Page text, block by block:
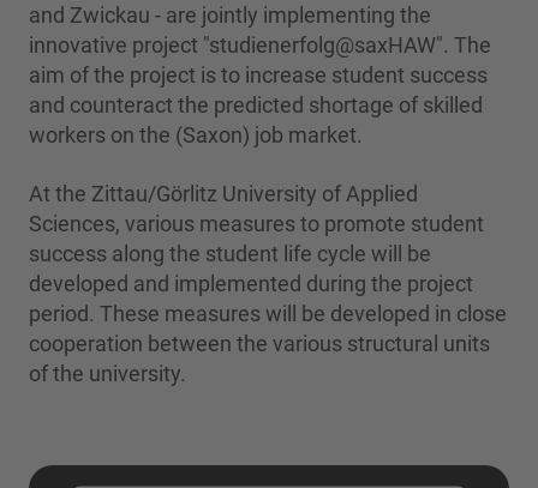
and Zwickau - are jointly implementing the
innovative project "studienerfolg@saxHAW". The
aim of the project is to increase student success
and counteract the predicted shortage of skilled
workers on the (Saxon) job market.
At the Zittau/Görlitz University of Applied
Sciences, various measures to promote student
success along the student life cycle will be
developed and implemented during the project
period. These measures will be developed in close
cooperation between the various structural units
of the university.